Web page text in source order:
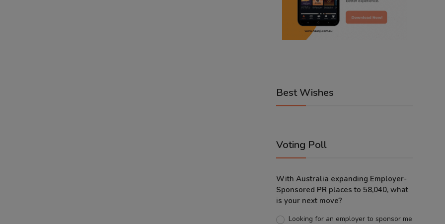
Best Wishes
Voting Poll
With Australia expanding Employer-
Sponsored PR places to 58,040, what
is your next move?
Looking for an employer to sponsor me